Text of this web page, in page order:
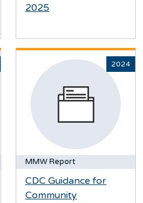
2025
2024
MMW Report
CDC Guidance for
Community